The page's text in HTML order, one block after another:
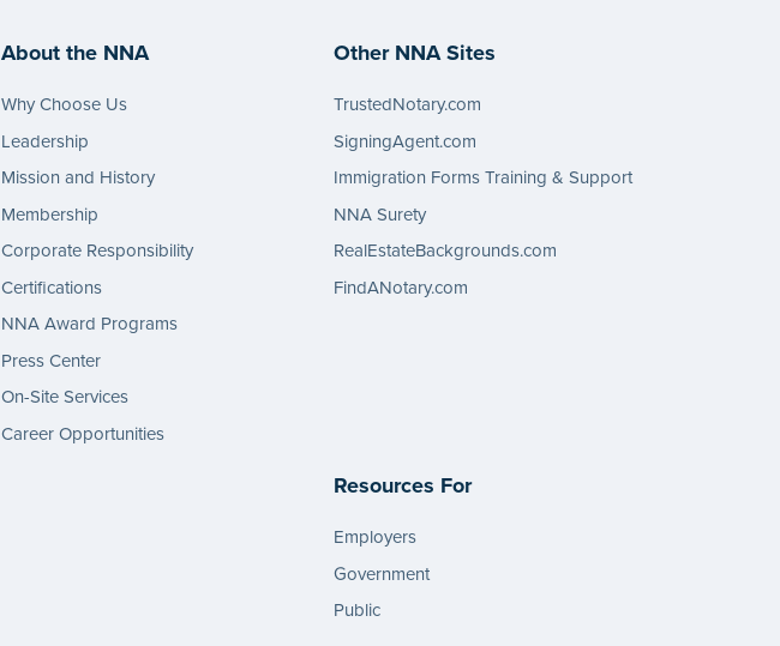
About the NNA
Why Choose Us
Leadership
Mission and History
Membership
Corporate Responsibility
Certifications
NNA Award Programs
Press Center
On-Site Services
Career Opportunities
Other NNA Sites
TrustedNotary.com
SigningAgent.com
Immigration Forms Training & Support
NNA Surety
RealEstateBackgrounds.com
FindANotary.com
Resources For
Employers
Government
Public